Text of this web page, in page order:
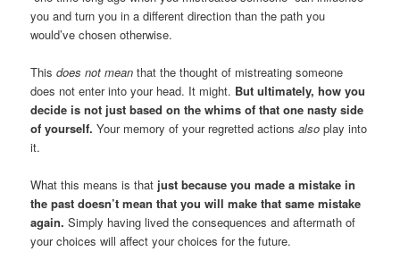
you and turn you in a different direction than the path you
would’ve chosen otherwise.
Thisdoes not meanthat the thought of mistreating someone
does not enter into your head. It might. But ultimately, how you
decide is not just based on the whims of that one nasty side
of yourself. Your memory of your regretted actionsalsoplay into
it.
What this means is that just because you made a mistake in
the past doesn’t mean that you will make that same mistake
again. Simply having lived the consequences and aftermath of
your choices will affect your choices for the future.